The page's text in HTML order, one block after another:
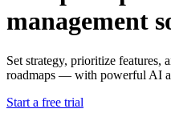
management
Set strategy, prioritize features,
roadmaps — with powerful AI
Start a free trial